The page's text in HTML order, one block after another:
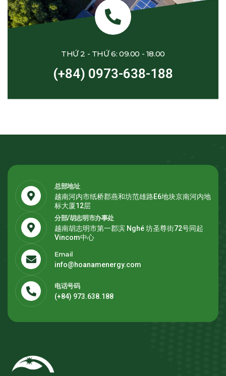
THỨ 2 - THỨ 6: 09.00 - 18.00
(+84) 0973-638-188
总部地址
越南河内市纸桥郡燕和坊范雄路E6地块京南河内地
标大厦12层
分部/胡志明市办事处
越南胡志明市第一郡滨 Nghé 坊圣尊街72号同起
Vincom中心
Email
info@hoanamenergy.com
电话号码
(+84) 973.638.188